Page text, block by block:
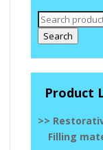
Search
for:
Search
Product
>>
Filling